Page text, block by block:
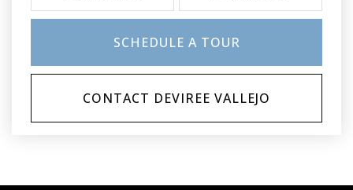
SCHEDULE A TOUR
CONTACT DEVIREE VALLEJO